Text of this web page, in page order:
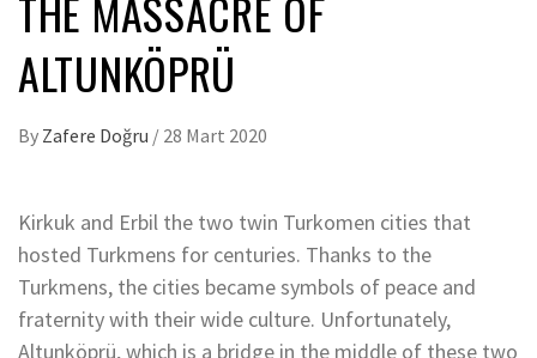
ALTUNKÖPRÜ
By Zafere Doğru / 28 Mart 2020
Kirkuk and Erbil the two twin Turkomen cities that
hosted Turkmens for centuries. Thanks to the
Turkmens, the cities became symbols of peace and
fraternity with their wide culture. Unfortunately,
Altunköprü, which is a bridge in the middle of these two